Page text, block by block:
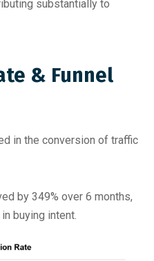
substantially to
& Funnel
in the conversion of traffic
by 349% over 6 months,
buying intent.